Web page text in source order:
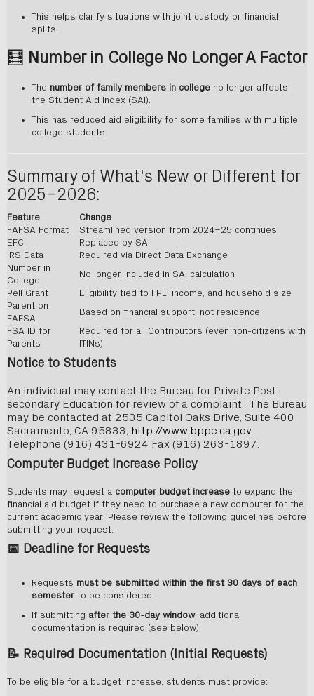
This helps clarify situations with joint custody or financial
splits.
🧮 Number in College No Longer A Factor
The number of family members in college no longer affects
the Student Aid Index (SAI).
This has reduced aid eligibility for some families with multiple
college students.
Summary of What's New or Different for
2025–2026:
Feature
Change
FAFSA Format
Streamlined version from 2024–25 continues
EFC
Replaced by SAI
IRS Data
Required via Direct Data Exchange
Number in
College
No longer included in SAI calculation
Pell Grant
Eligibility tied to FPL, income, and household size
Parent on
FAFSA
Based on financial support, not residence
FSA ID for
Parents
Required for all Contributors (even non-citizens with
ITINs)
Notice to Students
An individual may contact the Bureau for Private Post-
secondary Education for review of a complaint. The Bureau
may be contacted at 2535 Capitol Oaks Drive, Suite 400
Sacramento, CA 95833, http://www.bppe.ca.gov,
Telephone (916) 431-6924 Fax (916) 263-1897.
Computer Budget Increase Policy
Students may request a computer budget increase to expand their
financial aid budget if they need to purchase a new computer for the
current academic year. Please review the following guidelines before
submitting your request:
📅 Deadline for Requests
Requests must be submitted within the first 30 days of each
semester to be considered.
If submitting after the 30-day window, additional
documentation is required (see below).
📝 Required Documentation (Initial Requests)
To be eligible for a budget increase, students must provide: